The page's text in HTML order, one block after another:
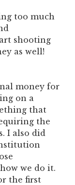
too much
shooting
as well!
money for
on a
that
the
I also did
we do it.
the first